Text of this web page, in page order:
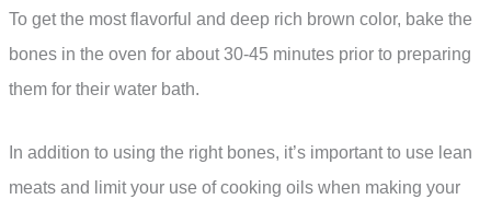
To get the most flavorful and deep rich brown color, bake the
bones in the oven for about 30-45 minutes prior to preparing
them for their water bath.
In addition to using the right bones, it’s important to use lean
meats and limit your use of cooking oils when making your